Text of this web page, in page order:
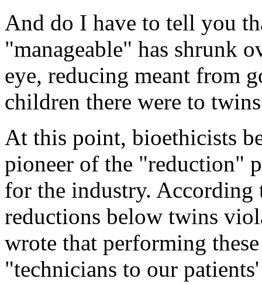
And do I have to tell you
"manageable" has shrunk
eye, reducing meant from
children there were to
At this point, bioethicists
pioneer of the "reduction"
for the industry. According
reductions below twins
wrote that performing
"technicians to our